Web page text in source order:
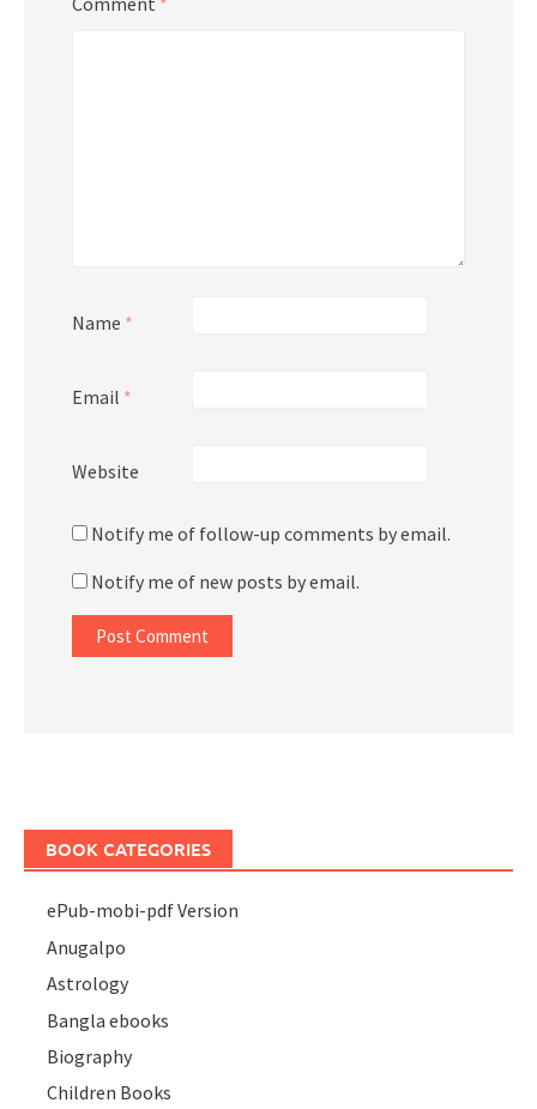
Name *
Email *
Website
Notify me of follow-up comments by email.
Notify me of new posts by email.
BOOK CATEGORIES
ePub-mobi-pdf Version
Anugalpo
Astrology
Bangla ebooks
Biography
Children Books